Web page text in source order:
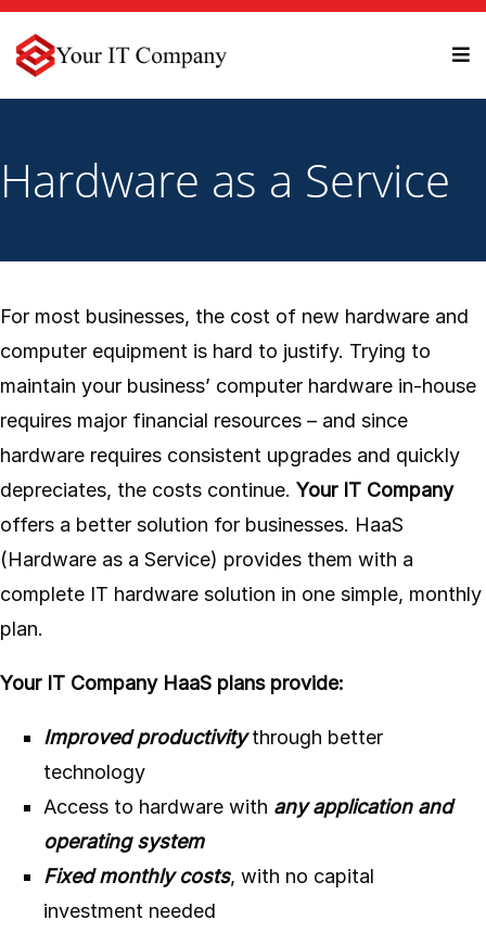
Hardware as a Service
For most businesses, the cost of new hardware and
computer equipment is hard to justify. Trying to
maintain your business’ computer hardware in-house
requires major financial resources – and since
hardware requires consistent upgrades and quickly
depreciates, the costs continue. Your IT Company
offers a better solution for businesses. HaaS
(Hardware as a Service) provides them with a
complete IT hardware solution in one simple, monthly
plan.
Your IT Company HaaS plans provide:
Improved productivitythrough better
technology
Access to hardware with any application and
operating system
Fixed monthly costs, with no capital
investment needed